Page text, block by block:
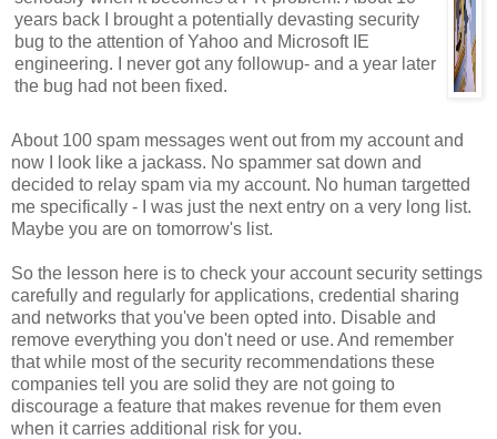
years back I brought a potentially devasting security
bug to the attention of Yahoo and Microsoft IE
engineering. I never got any followup- and a year later
the bug had not been fixed.
About 100 spam messages went out from my account and
now I look like a jackass. No spammer sat down and
decided to relay spam via my account. No human targetted
me specifically - I was just the next entry on a very long list.
Maybe you are on tomorrow's list.
So the lesson here is to check your account security settings
carefully and regularly for applications, credential sharing
and networks that you've been opted into. Disable and
remove everything you don't need or use. And remember
that while most of the security recommendations these
companies tell you are solid they are not going to
discourage a feature that makes revenue for them even
when it carries additional risk for you.